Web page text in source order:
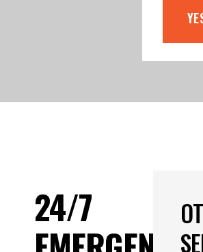
24/7